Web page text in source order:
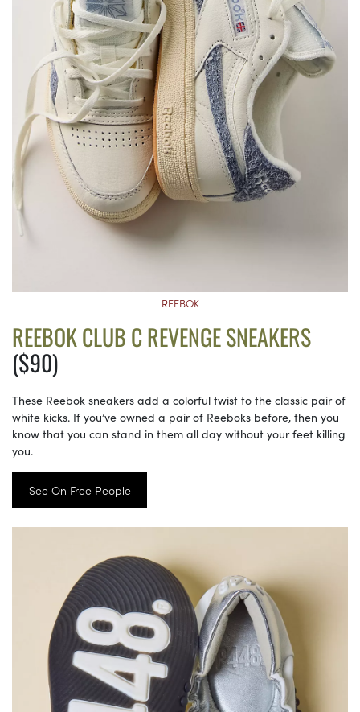
REEBOK
REEBOK CLUB C REVENGE SNEAKERS
($90)
These Reebok sneakers add a colorful twist to the classic pair of
white kicks. If you’ve owned a pair of Reeboks before, then you
know that you can stand in them all day without your feet killing
you.
See On Free People